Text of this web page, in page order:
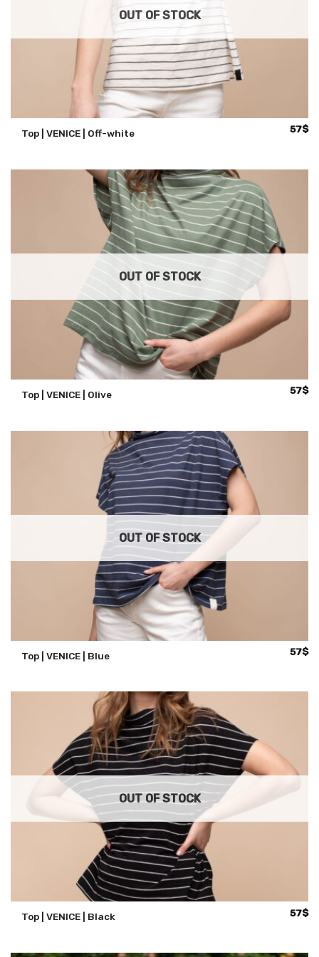
OUT OF STOCK
Top | VENICE | Off-white 57$
OUT OF STOCK
Top | VENICE | Olive 57$
OUT OF STOCK
Top | VENICE | Blue 57$
OUT OF STOCK
Top | VENICE | Black 57$